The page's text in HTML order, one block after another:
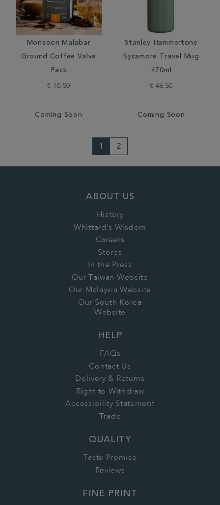
Monsoon Malabar
Ground Coffee Valve
Pack
€ 10.50
Coming Soon
Stanley Hammertone
Sycamore Travel Mug
470ml
€ 46.50
Coming Soon
1 2
ABOUT US
History
Whittard's Wisdom
Careers
Stores
In the Press
Our Taiwan Website
Our Malaysia Website
Our South Korea
Website
HELP
FAQs
Contact Us
Delivery & Returns
Right to Withdraw
Accessibility Statement
Trade
QUALITY
Taste Promise
Reviews
FINE PRINT